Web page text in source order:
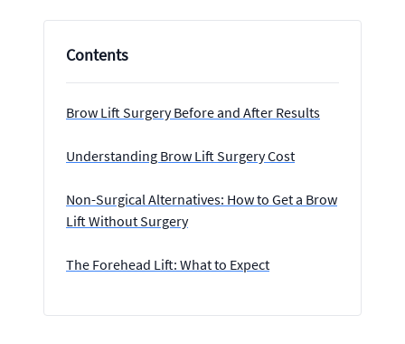
Contents
Brow Lift Surgery Before and After Results
Understanding Brow Lift Surgery Cost
Non-Surgical Alternatives: How to Get a Brow
Lift Without Surgery
The Forehead Lift: What to Expect